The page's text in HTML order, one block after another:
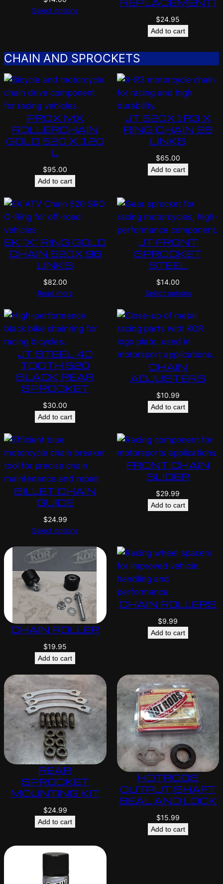
Select options
$24.95
Add to cart
CHAIN AND SPROCKETS
PROX MX
ROLLERCHAIN
GOLD 520 X 120
L
$95.00
Add to cart
JT 520X1R3 X
RING CHAIN 98
LINKS
$65.00
Add to cart
EK “X” RING GOLD
CHAIN 520X 96
LINKS
$82.00
Read more
JT FRONT
SPROCKET
STEEL
$14.00
Select options
JT STEEL 40
TOOTH 520
BLACK REAR
SPROCKET
$30.00
Add to cart
CHAIN
ADJUSTERS
$10.99
Add to cart
BILLET CHAIN
GUIDE
$24.99
Select options
FRONT CHAIN
SLIDER
$29.99
Add to cart
CHAIN ROLLER
$19.95
Add to cart
CHAIN ROLLERS
$9.99
Add to cart
REAR
SPROCKET
MOUNTING KIT
$24.99
Add to cart
HOTRODS
OUTPUT SHAFT
SEAL AND LOCK
$15.99
Add to cart